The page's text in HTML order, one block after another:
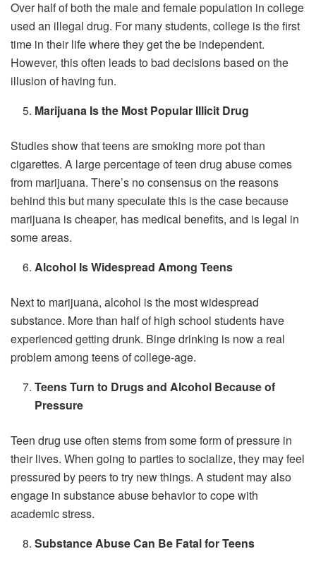
Over half of both the male and female population in college
used an illegal drug. For many students, college is the first
time in their life where they get the be independent.
However, this often leads to bad decisions based on the
illusion of having fun.
Marijuana Is the Most Popular Illicit Drug
Studies show that teens are smoking more pot than
cigarettes. A large percentage of teen drug abuse comes
from marijuana. There’s no consensus on the reasons
behind this but many speculate this is the case because
marijuana is cheaper, has medical benefits, and is legal in
some areas.
Alcohol Is Widespread Among Teens
Next to marijuana, alcohol is the most widespread
substance. More than half of high school students have
experienced getting drunk. Binge drinking is now a real
problem among teens of college-age.
Teens Turn to Drugs and Alcohol Because of
Pressure
Teen drug use often stems from some form of pressure in
their lives. When going to parties to socialize, they may feel
pressured by peers to try new things. A student may also
engage in substance abuse behavior to cope with
academic stress.
Substance Abuse Can Be Fatal for Teens